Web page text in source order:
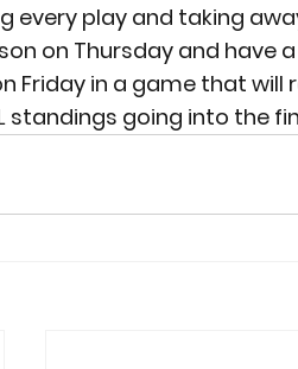
every play and taking
on Thursday and have
Friday in a game that will
standings going into the